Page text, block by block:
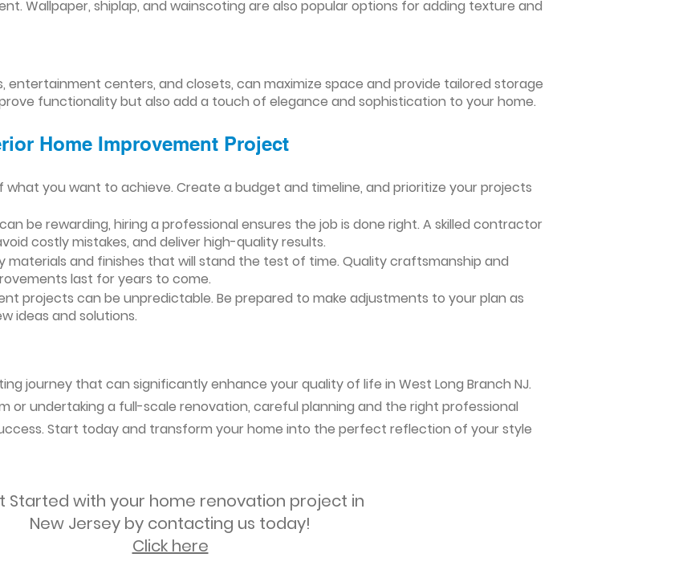
Wallpaper, shiplap, and wainscoting are also popular options for adding texture and
entertainment centers, and closets, can maximize space and provide tailored storage
functionality but also add a touch of elegance and sophistication to your home.
Home Improvement Project
what you want to achieve. Create a budget and timeline, and prioritize your projects
be rewarding, hiring a professional ensures the job is done right. A skilled contractor
costly mistakes, and deliver high-quality results.
materials and finishes that will stand the test of time. Quality craftsmanship and
last for years to come.
projects can be unpredictable. Be prepared to make adjustments to your plan as
ideas and solutions.
journey that can significantly enhance your quality of life in West Long Branch NJ.
or undertaking a full-scale renovation, careful planning and the right professional
Start today and transform your home into the perfect reflection of your style
Started with your home renovation project in
New Jersey by contacting us today!
Click here